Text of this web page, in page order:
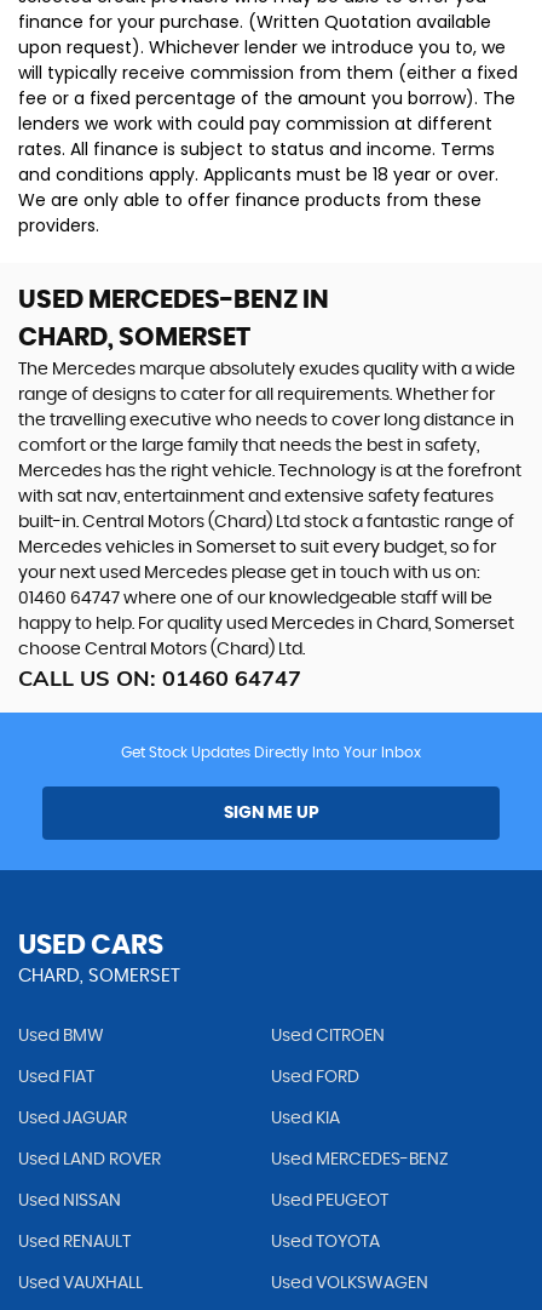
finance for your purchase. (Written Quotation available
upon request). Whichever lender we introduce you to, we
will typically receive commission from them (either a fixed
fee or a fixed percentage of the amount you borrow). The
lenders we work with could pay commission at different
rates. All finance is subject to status and income. Terms
and conditions apply. Applicants must be 18 year or over.
We are only able to offer finance products from these
providers.
USED MERCEDES-BENZ IN
CHARD, SOMERSET
The Mercedes marque absolutely exudes quality with a wide
range of designs to cater for all requirements. Whether for
the travelling executive who needs to cover long distance in
comfort or the large family that needs the best in safety,
Mercedes has the right vehicle. Technology is at the forefront
with sat nav, entertainment and extensive safety features
built-in. Central Motors (Chard) Ltd stock a fantastic range of
Mercedes vehicles in Somerset to suit every budget, so for
your next used Mercedes please get in touch with us on:
01460 64747 where one of our knowledgeable staff will be
happy to help. For quality used Mercedes in Chard, Somerset
choose Central Motors (Chard) Ltd.
CALL US ON: 01460 64747
Get Stock Updates Directly Into Your Inbox
SIGN ME UP
USED CARS
CHARD, SOMERSET
Used BMW Used CITROEN
Used FIAT Used FORD
Used JAGUAR Used KIA
Used LAND ROVER Used MERCEDES-BENZ
Used NISSAN Used PEUGEOT
Used RENAULT Used TOYOTA
Used VAUXHALL Used VOLKSWAGEN